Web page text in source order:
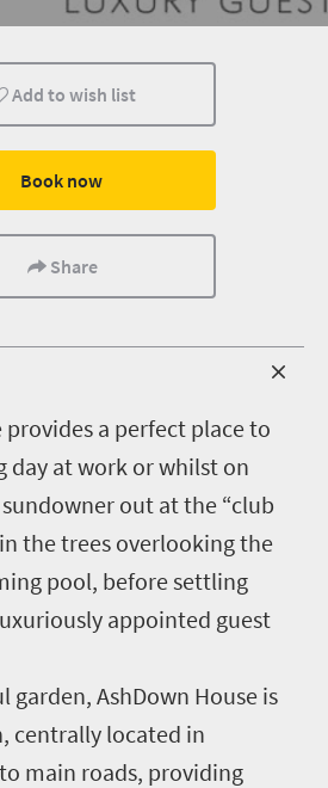
Add to wish list
Book now
Share
provides a perfect place to
day at work or whilst on
out at the “club
the trees overlooking the
pool, before settling
appointed guest
garden, AshDown House is
centrally located in
main roads, providing